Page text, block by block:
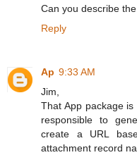
Can you describe
Reply
Ap 9:33 AM
Jim,
That App package
responsible to
create a URL
attachment record